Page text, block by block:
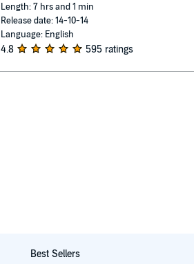
Length: 7 hrs and 1 min
Release date: 14-10-14
Language: English
4.8 595 ratings
Best Sellers